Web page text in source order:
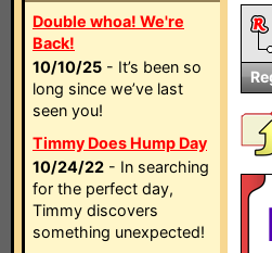
Double whoa! We're
Back!
10/10/25 - It’s been so
long since we’ve last
seen you!
Timmy Does Hump Day
10/24/22 - In searching
for the perfect day,
Timmy discovers
something unexpected!